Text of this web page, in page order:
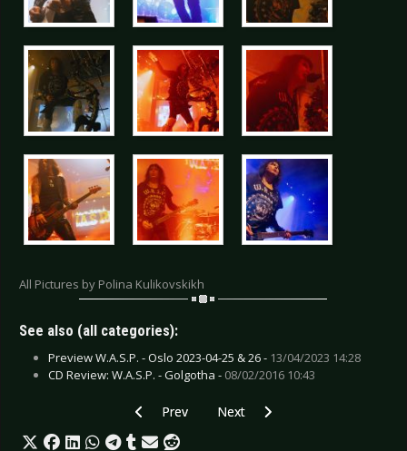
All Pictures by Polina Kulikovskikh
See also (all categories):
Preview W.A.S.P. - Oslo 2023-04-25 & 26 - 13/04/2023 14:28
CD Review: W.A.S.P. - Golgotha - 08/02/2016 10:43
Previous article: Live Review: Universum25 -
Prev Next article: Live Review: X
Next